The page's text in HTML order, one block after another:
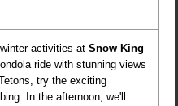
activities atSnow King
ride with stunning views
try the exciting
In the afternoon, we'll